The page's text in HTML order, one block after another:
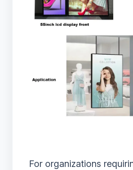
For organizations